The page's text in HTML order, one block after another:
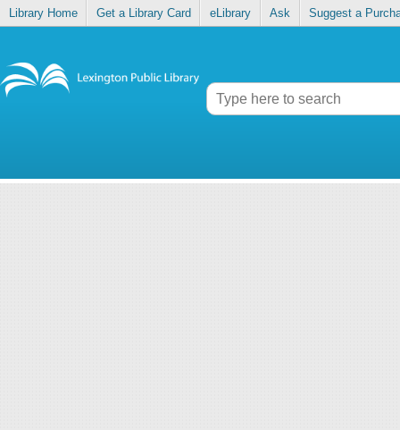
Library Home Get a Library Card eLibrary Ask Suggest a